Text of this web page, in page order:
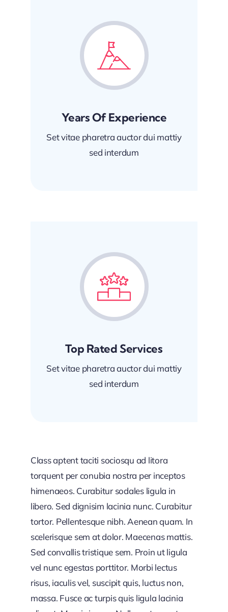
Years Of Experience
Set vitae pharetra auctor dui mattiy
sed interdum
Top Rated Services
Set vitae pharetra auctor dui mattiy
sed interdum
Class aptent taciti sociosqu ad litora
torquent per conubia nostra per inceptos
himenaeos. Curabitur sodales ligula in
libero. Sed dignisim lacinia nunc. Curabitur
tortor. Pellentesque nibh. Aenean quam. In
scelerisque sem at dolor. Maecenas mattis.
Sed convallis tristique sem. Proin ut ligula
vel nunc egestas porttitor. Morbi lectus
risus, iaculis vel, suscipit quis, luctus non,
massa. Fusce ac turpis quis ligula lacinia